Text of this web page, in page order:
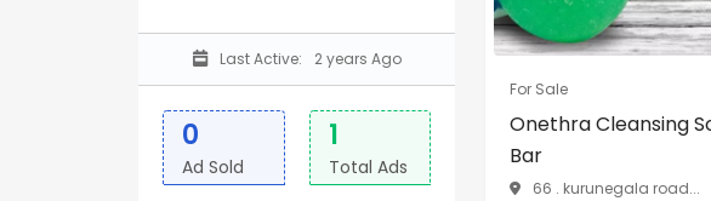
Last Active: 2 years Ago
0
Ad Sold
1
Total Ads
For Sale
Onethra Cleansing
Bar
66 . kurunegala road...